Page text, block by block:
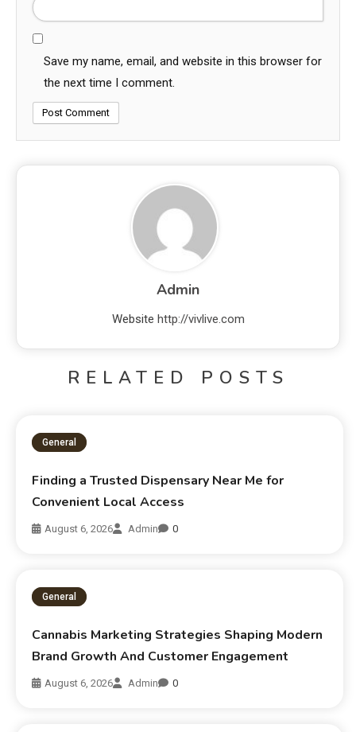
Save my name, email, and website in this browser for
the next time I comment.
Admin
Website http://vivlive.com
RELATED POSTS
General
Finding a Trusted Dispensary Near Me for
Convenient Local Access
August 6, 2026 Admin 0
General
Cannabis Marketing Strategies Shaping Modern
Brand Growth And Customer Engagement
August 6, 2026 Admin 0